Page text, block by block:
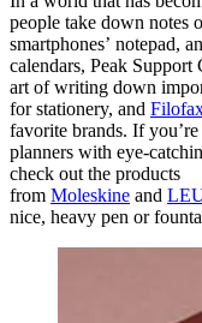
people take down notes
smartphones’ notepad,
calendars, Peak Support
art of writing down
for stationery, and
favorite brands. If
planners with eye-
check out the products
from Moleskine and
nice, heavy pen or